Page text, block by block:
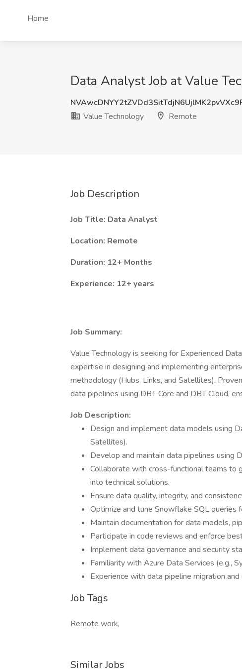
Home
Data Analyst Job at Value
Value Technology
Remote
Job Description
Job Title: Data Analyst
Location: Remote
Duration: 12+ Months
Experience: 12+ years
Job Summary:
Value Technology is seeking for Experienced
expertise in designing and implementing
methodology (Hubs, Links, and Satellites).
data pipelines using DBT Core and DBT Cloud,
Job Description:
Design and implement data models using
Satellites).
Develop and maintain data pipelines using
Collaborate with cross-functional teams to
into technical solutions.
Ensure data quality, integrity, and
Optimize and tune Snowflake SQL queries
Maintain documentation for data models,
Participate in code reviews and enforce
Implement data governance and security
Familiarity with Azure Data Services (e.g.,
Experience with data pipeline migration
Job Tags
Remote work,
Similar Jobs